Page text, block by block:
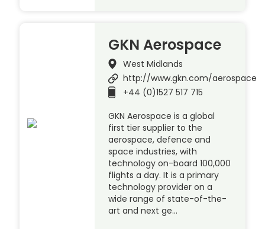
GKN Aerospace
West Midlands
http://www.gkn.com/aerospace
+44 (0)1527 517 715
GKN Aerospace is a global
first tier supplier to the
aerospace, defence and
space industries, with
technology on-board 100,000
flights a day. It is a primary
technology provider on a
wide range of state-of-the-
art and next ge…